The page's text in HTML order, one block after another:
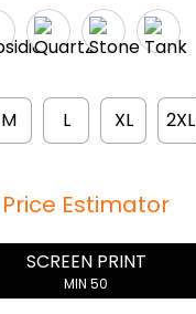
M L XL 2XL
Price Estimator
SCREEN PRINT
MIN 50